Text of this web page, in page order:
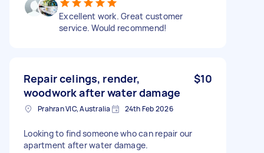
Excellent work. Great customer
service. Would recommend!
Repair celings, render,
woodwork after water damage
$10
Prahran VIC, Australia 24th Feb 2026
Looking to find someone who can repair our
apartment after water damage.